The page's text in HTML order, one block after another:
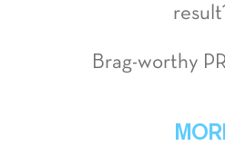
Brag-worthy